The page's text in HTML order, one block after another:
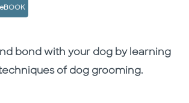
eBOOK
bond with your dog by learning
of dog grooming.